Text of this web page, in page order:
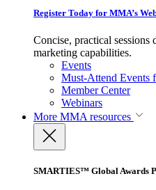
Register Today for MMA’s
Concise, practical sessions
marketing capabilities.
Events
Must-Attend Events
Member Center
Webinars
More MMA resources
SMARTIES™ Global Awards